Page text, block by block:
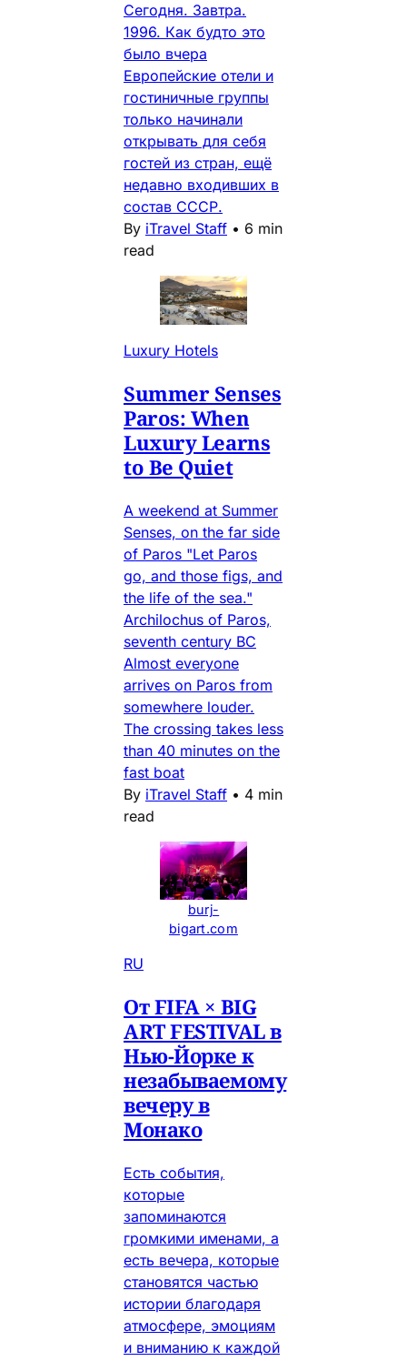
Сегодня. Завтра.
1996. Как будто это
было вчера
Европейские отели и
гостиничные группы
только начинали
открывать для себя
гостей из стран, ещё
недавно входивших в
состав СССР.
By iTravel Staff • 6 min
read
Luxury Hotels
Summer Senses
Paros: When
Luxury Learns
to Be Quiet
A weekend at Summer
Senses, on the far side
of Paros "Let Paros
go, and those figs, and
the life of the sea."
Archilochus of Paros,
seventh century BC
Almost everyone
arrives on Paros from
somewhere louder.
The crossing takes less
than 40 minutes on the
fast boat
By iTravel Staff • 4 min
read
burj-
bigart.com
RU
От FIFA × BIG
ART FESTIVAL в
Нью-Йорке к
незабываемому
вечеру в
Монако
Есть события,
которые
запоминаются
громкими именами, а
есть вечера, которые
становятся частью
истории благодаря
атмосфере, эмоциям
и вниманию к каждой